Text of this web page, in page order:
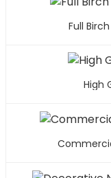
Full
High